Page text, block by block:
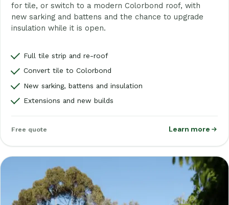
for tile, or switch to a modern Colorbond roof, with
new sarking and battens and the chance to upgrade
insulation while it is open.
Full tile strip and re-roof
Convert tile to Colorbond
New sarking, battens and insulation
Extensions and new builds
Free quote Learn more